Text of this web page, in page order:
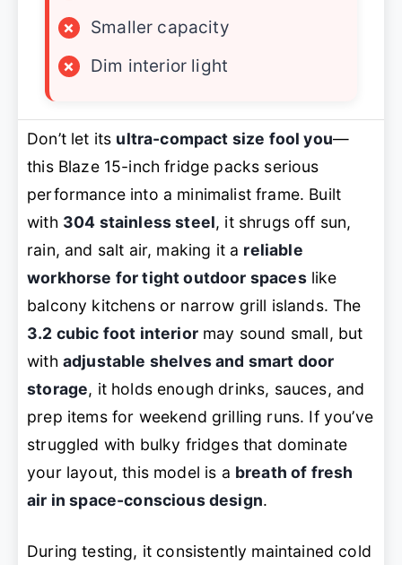
×
Smaller capacity
×
Dim interior light
Don’t let its ultra-compact size fool you—
this Blaze 15-inch fridge packs serious
performance into a minimalist frame. Built
with 304 stainless steel, it shrugs off sun,
rain, and salt air, making it a reliable
workhorse for tight outdoor spaceslike
balcony kitchens or narrow grill islands. The
3.2 cubic foot interiormay sound small, but
with adjustable shelves and smart door
storage, it holds enough drinks, sauces, and
prep items for weekend grilling runs. If you’ve
struggled with bulky fridges that dominate
your layout, this model is a breath of fresh
air in space-conscious design.
During testing, it consistently maintained cold